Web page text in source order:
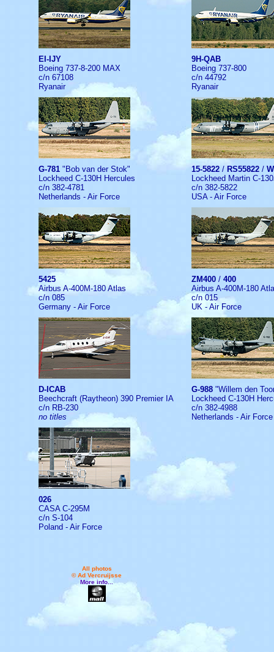
EI-IJY
Boeing 737-8-200 MAX
c/n 67108
Ryanair
9H-QAB
Boeing 737-800
c/n 44792
Ryanair
G-781 "Bob van der Stok"
Lockheed C-130H Hercules
c/n 382-4781
Netherlands - Air Force
15-5822 / RS55822 /
Lockheed Martin C-
c/n 382-5822
USA - Air Force
5425
Airbus A-400M-180 Atlas
c/n 085
Germany - Air Force
ZM400 / 400
Airbus A-400M-180
c/n 015
UK - Air Force
D-ICAB
Beechcraft (Raytheon) 390 Premier IA
c/n RB-230
no titles
G-988 "Willem den
Lockheed C-130H
c/n 382-4988
Netherlands - Air Force
026
CASA C-295M
c/n S-104
Poland - Air Force
All photos
© Ad Vercruijsse
More info...